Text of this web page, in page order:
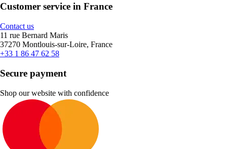
Customer service in France
Contact us
11 rue Bernard Maris
37270 Montlouis-sur-Loire, France
+33 1 86 47 62 58
Secure payment
Shop our website with confidence